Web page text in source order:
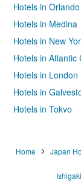
Hotels in Orlando
Hotels in Medina
Hotels in New
Hotels in Atlantic
Hotels in London
Hotels in
Hotels in Tokyo
Home Japan